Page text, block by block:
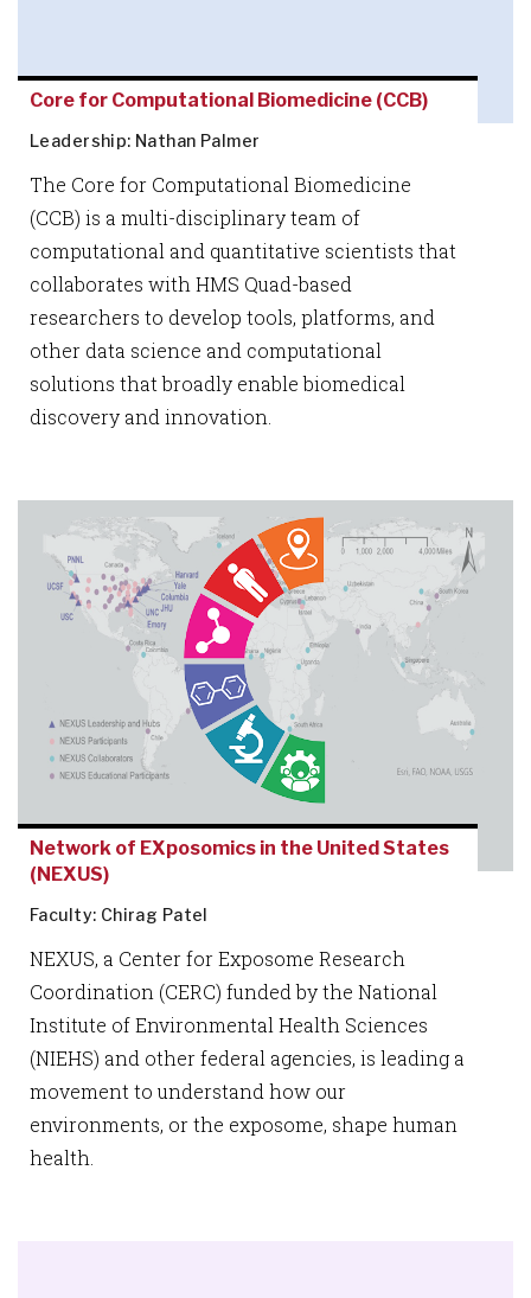
Core for Computational Biomedicine (CCB)
Leadership: Nathan Palmer
The Core for Computational Biomedicine
(CCB) is a multi-disciplinary team of
computational and quantitative scientists that
collaborates with HMS Quad-based
researchers to develop tools, platforms, and
other data science and computational
solutions that broadly enable biomedical
discovery and innovation.
Network of EXposomics in the United States
(NEXUS)
Faculty: Chirag Patel
NEXUS, a Center for Exposome Research
Coordination (CERC) funded by the National
Institute of Environmental Health Sciences
(NIEHS) and other federal agencies, is leading a
movement to understand how our
environments, or the exposome, shape human
health.